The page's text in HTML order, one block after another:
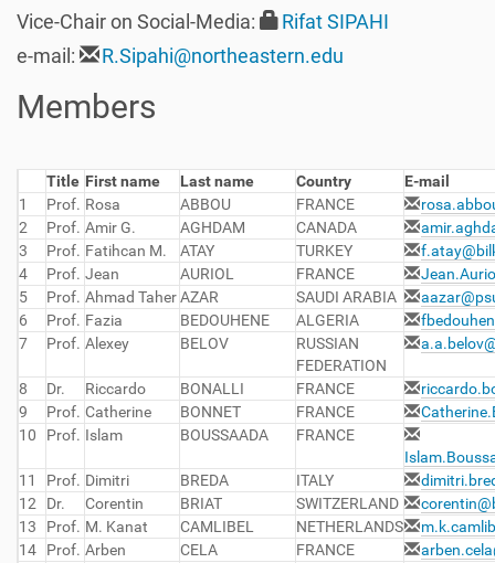
Vice-Chair on Social-Media:
Rifat SIPAHI
e-mail:
R.Sipahi@northeastern.edu
Members
Title First name Last name Country
E-mail
1
Prof. Rosa ABBOU FRANCE
2
Prof. Amir G. AGHDAM CANADA
3
Prof. Fatihcan M. ATAY TURKEY
4
Prof. Jean AURIOL FRANCE
5
Prof. Ahmad TaherAZAR SAUDI ARABIA
6
Prof. Fazia BEDOUHENE ALGERIA
7
Prof. Alexey BELOV
RUSSIAN
FEDERATION
8 Dr. Riccardo BONALLI FRANCE
9
Prof. Catherine BONNET FRANCE
10
Prof. Islam BOUSSAADA
FRANCE
11
Prof. Dimitri BREDA ITALY
12
Dr. Corentin BRIAT SWITZERLAND
13
Prof. M. Kanat CAMLIBEL NETHERLANDS
14
Prof. Arben CELA FRANCE